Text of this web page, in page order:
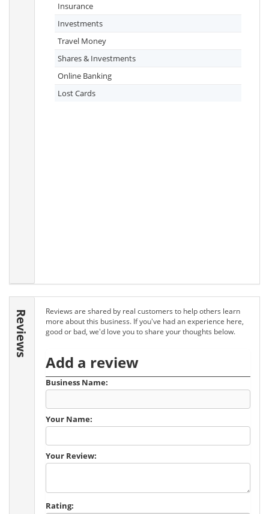
Insurance
Investments
Travel Money
Shares & Investments
Online Banking
Lost Cards
Reviews
Reviews are shared by real customers to help others learn
more about this business. If you've had an experience here,
good or bad, we'd love you to share your thoughts below.
Add a review
Business Name:
Your Name:
Your Review:
Rating: